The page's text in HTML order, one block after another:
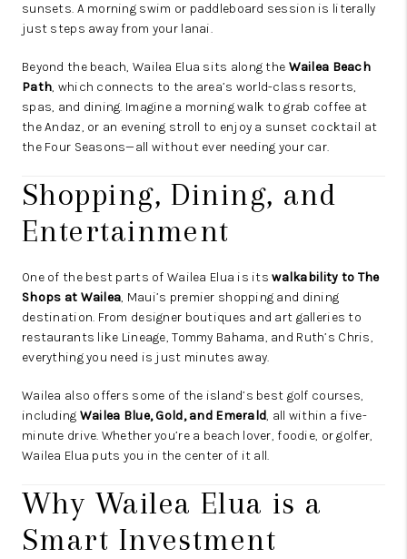
sunsets. A morning swim or paddleboard session is literally
just steps away from your lanai.
Beyond the beach, Wailea Elua sits along the Wailea Beach
Path, which connects to the area’s world-class resorts,
spas, and dining. Imagine a morning walk to grab coffee at
the Andaz, or an evening stroll to enjoy a sunset cocktail at
the Four Seasons—all without ever needing your car.
Shopping, Dining, and
Entertainment
One of the best parts of Wailea Elua is itswalkability to The
Shops at Wailea, Maui’s premier shopping and dining
destination. From designer boutiques and art galleries to
restaurants like Lineage, Tommy Bahama, and Ruth’s Chris,
everything you need is just minutes away.
Wailea also offers some of the island’s best golf courses,
including Wailea Blue, Gold, and Emerald, all within a five-
minute drive. Whether you’re a beach lover, foodie, or golfer,
Wailea Elua puts you in the center of it all.
Why Wailea Elua is a
Smart Investment